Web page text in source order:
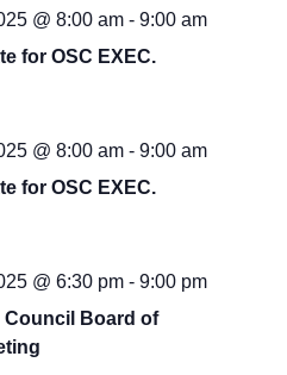
Views
for OSC EXEC.
@ 8:00 am -9:00 am
for OSC EXEC.
@ 8:00 am -9:00 am
Council Board of
@ 6:30 pm -9:00 pm